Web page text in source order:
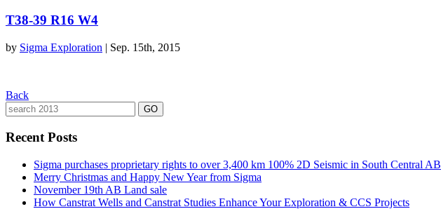
T38-39 R16 W4
by Sigma Exploration | Sep. 15th, 2015
Back
Recent Posts
Sigma purchases proprietary rights to over 3,400 km 100% 2D Seismic in South Central AB
Merry Christmas and Happy New Year from Sigma
November 19th AB Land sale
How Canstrat Wells and Canstrat Studies Enhance Your Exploration & CCS Projects